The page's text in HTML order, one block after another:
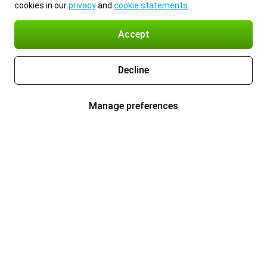
cookies in ourprivacyand cookie statements
Accept
Decline
Manage preferences